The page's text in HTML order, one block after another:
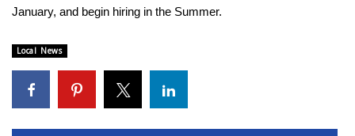
Weather Whys
Weather Safety Information
Contests
Viewers Choice Awards 2026
January, and begin hiring in the Summer.
Local News